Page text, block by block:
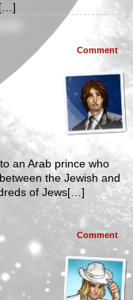
Comment
an Arab prince who
the Jewish and
of Jews[…]
Comment